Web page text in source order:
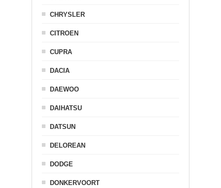
CHRYSLER
CITROEN
CUPRA
DACIA
DAEWOO
DAIHATSU
DATSUN
DELOREAN
DODGE
DONKERVOORT